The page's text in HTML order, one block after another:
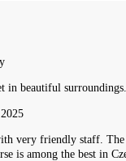
in beautiful surroundings.
very friendly staff.
is among the best in